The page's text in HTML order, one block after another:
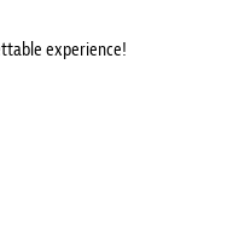
experience!